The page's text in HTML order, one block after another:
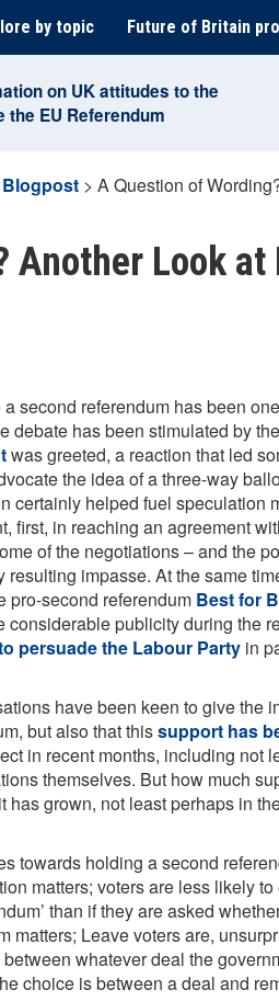
by topic Future of Britain
on UK attitudes to the
the EU Referendum
Blogpost > A Question of
Another Look at
second referendum has been
debate has been stimulated by the
was greeted, a reaction that led
the idea of a three-way
certainly helped fuel speculation
first, in reaching an agreement
of the negotiations – and the
resulting impasse. At the same
pro-second referendum Best for
publicity during the
persuade the Labour Party in
have been keen to give the
but also that thissupport has
in recent months, including not
themselves. But how much
grown, not least perhaps in
towards holding a second
matters; voters are less likely
than if they are asked
matters; Leave voters are,
whatever deal the
choice is between a deal and